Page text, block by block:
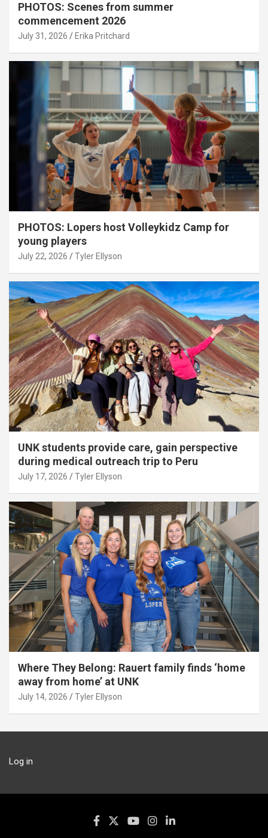
PHOTOS: Scenes from summer
commencement 2026
July 31, 2026 Erika Pritchard
PHOTOS: Lopers host Volleykidz Camp for
young players
July 22, 2026 Tyler Ellyson
UNK students provide care, gain perspective
during medical outreach trip to Peru
July 17, 2026 Tyler Ellyson
Where They Belong: Rauert family finds ‘home
away from home’ at UNK
July 14, 2026 Tyler Ellyson
Log in